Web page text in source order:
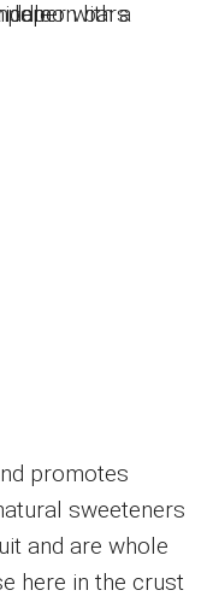
promotes
sweeteners
and are whole
here in the crust